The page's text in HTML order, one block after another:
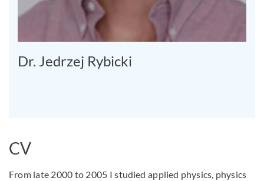
Dr. Jedrzej Rybicki
CV
From late 2000 to 2005 I studied applied physics, physics